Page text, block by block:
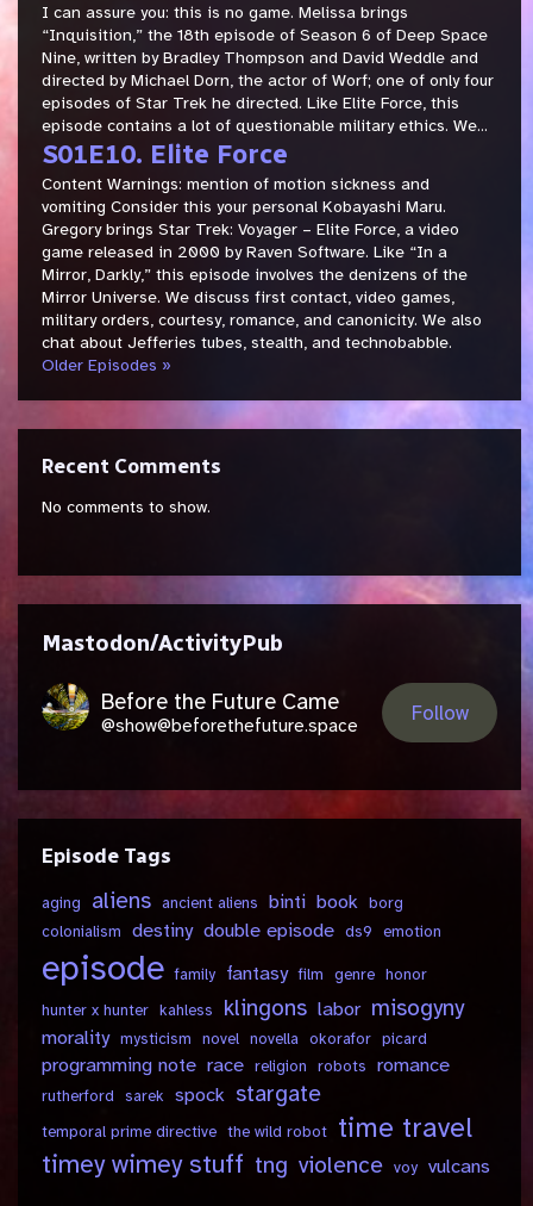
I can assure you: this is no game. Melissa brings
“Inquisition,” the 18th episode of Season 6 of Deep Space
Nine, written by Bradley Thompson and David Weddle and
directed by Michael Dorn, the actor of Worf; one of only four
episodes of Star Trek he directed. Like Elite Force, this
episode contains a lot of questionable military ethics. We...
S01E10. Elite Force
Content Warnings: mention of motion sickness and
vomiting Consider this your personal Kobayashi Maru.
Gregory brings Star Trek: Voyager – Elite Force, a video
game released in 2000 by Raven Software. Like “In a
Mirror, Darkly,” this episode involves the denizens of the
Mirror Universe. We discuss first contact, video games,
military orders, courtesy, romance, and canonicity. We also
chat about Jefferies tubes, stealth, and technobabble.
Older Episodes »
Recent Comments
No comments to show.
Mastodon/ActivityPub
Before the Future Came
@show@beforethefuture.space
Follow
Episode Tags
aging aliens ancient aliens binti book borg
colonialism destiny double episode ds9 emotion
episode family fantasy film genre honor
hunter x hunter kahless klingons labor misogyny
morality mysticism novel novella okorafor picard
programming note race religion robots romance
rutherford sarek spock stargate
temporal prime directive the wild robot time travel
timey wimey stuff tng violence voy vulcans